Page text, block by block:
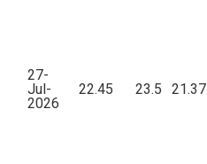
27-
Jul-
2026
22.45 23.5 21.37